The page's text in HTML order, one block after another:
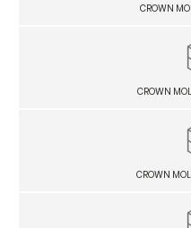
CROWN
CROWN
CROWN